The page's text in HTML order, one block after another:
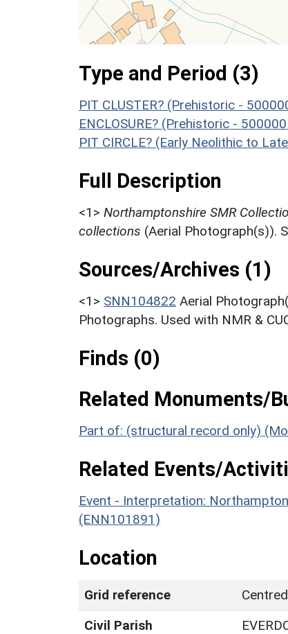
Type and Period (3)
PIT CLUSTER? (Prehistoric -
ENCLOSURE? (Prehistoric -
PIT CIRCLE? (Early Neolithic to
Full Description
<1> Northamptonshire SMR
collections (Aerial Photograph(s)).
Sources/Archives (1)
<1> SNN104822 Aerial
Photographs. Used with NMR &
Finds (0)
Related Monuments/
Part of: (structural record only)
Related Events/
Event - Interpretation:
(ENN101891)
Location
Grid reference
Civil Parish